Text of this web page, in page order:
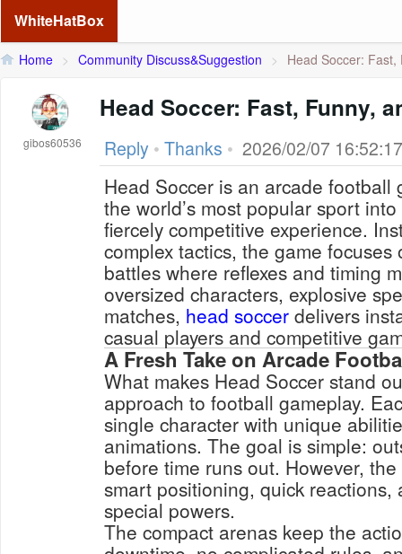
WhiteHatBox
Home > Community Discuss&Suggestion > Head Soccer: Fast,
gibos60536
Head Soccer: Fast, Funny,
Reply • Thanks • 2026/02/07 16:52:17
Head Soccer is an arcade football
the world’s most popular sport
fiercely competitive experience.
complex tactics, the game
battles where reflexes and timing
oversized characters, explosive
matches, head soccer delivers
casual players and competitive
A Fresh Take on Arcade
What makes Head Soccer stand
approach to football gameplay.
single character with unique
animations. The goal is simple:
before time runs out. However,
smart positioning, quick reactions,
special powers.
The compact arenas keep the